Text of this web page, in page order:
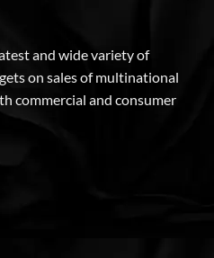
and wide variety of
on sales of multinational
commercial and consumer